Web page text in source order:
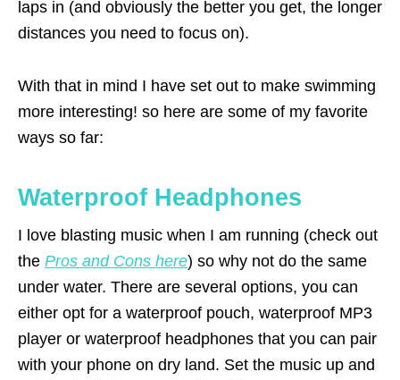
laps in (and obviously the better you get, the longer
distances you need to focus on).
With that in mind I have set out to make swimming
more interesting! so here are some of my favorite
ways so far:
Waterproof Headphones
I love blasting music when I am running (check out
the Pros and Cons here) so why not do the same
under water. There are several options, you can
either opt for a waterproof pouch, waterproof MP3
player or waterproof headphones that you can pair
with your phone on dry land. Set the music up and